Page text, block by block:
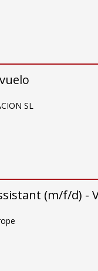
SL
(m/f/d) -